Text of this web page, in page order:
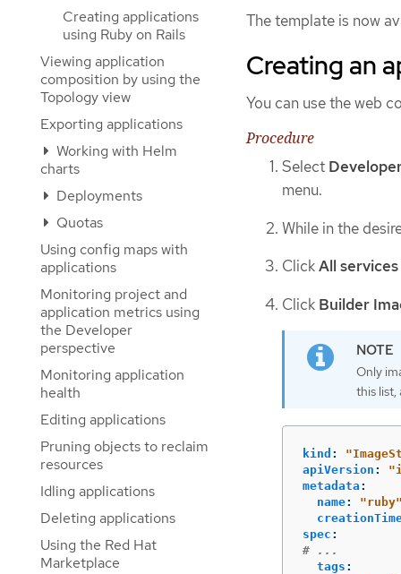
Creating applications
using Ruby on Rails
Viewing application
composition by using the
Topology view
Exporting applications
Working with Helm
charts
Deployments
Quotas
Using config maps with
applications
Monitoring project and
application metrics using
the Developer
perspective
Monitoring application
health
Editing applications
Pruning objects to reclaim
resources
Idling applications
Deleting applications
Using the Red Hat
Marketplace
The template is now
Creating an
You can use the web
Procedure
Select
menu.
While in the
ClickAll services
Click Builder
Only
this list,
kind : "
apiVersion : "
metadata :
name: "
spec :
# ...
tags :